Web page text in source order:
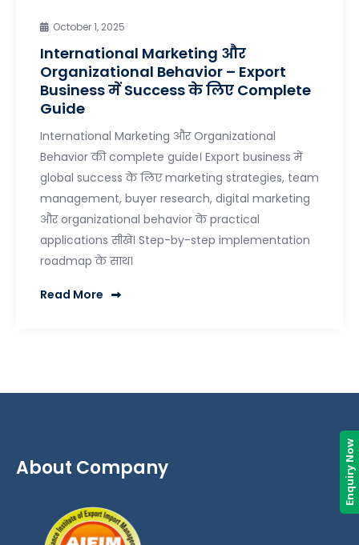
October 1, 2025
International Marketing और
Organizational Behavior – Export
Business में Success के लिए Complete
Guide
International Marketing और Organizational
Behavior की complete guide। Export business में
global success के लिए marketing strategies, team
management, buyer research, digital marketing
और organizational behavior के practical
applications सीखें। Step-by-step implementation
roadmap के साथ।
Read More
About Company Enquiry Now